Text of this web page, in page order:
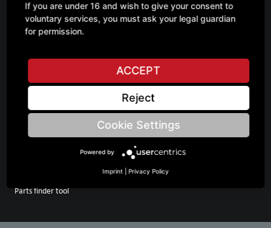
GRIMME UK Ltd.
Station Rd
PE20 3PS Boston Swineshead
Phone: +44 1205 822300
https://grimme.com
Parts finder tool
INFORMATION
Contact Us
If you are under 16 and wish to give your consent to
voluntary services, you must ask your legal guardian
for permission.
ACCEPT
Reject
Cookie Settings
Powered by
Imprint Privacy Policy